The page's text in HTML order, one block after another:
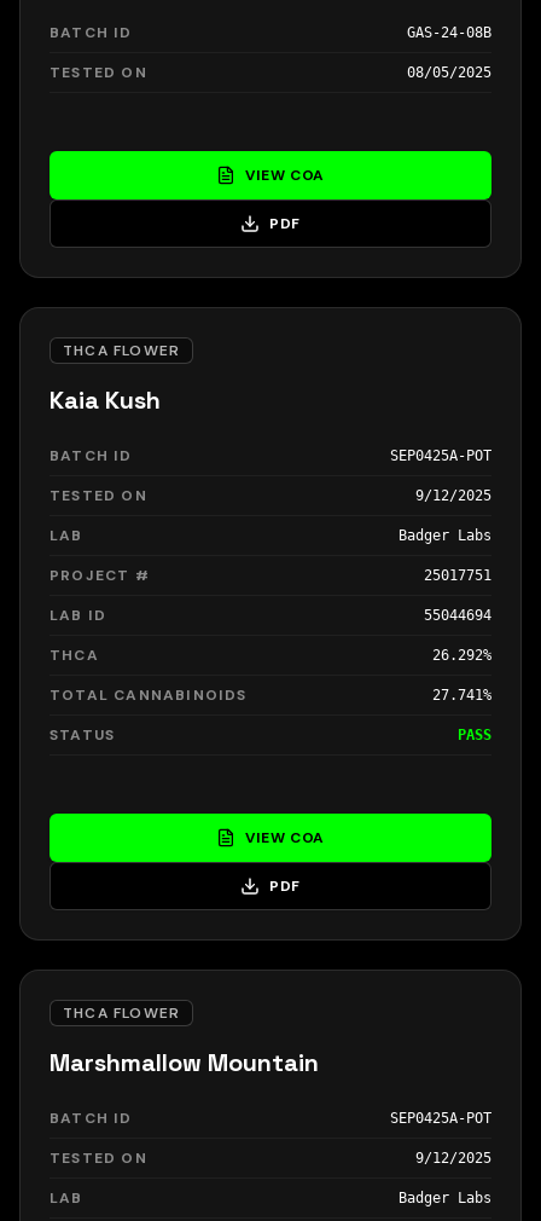
BATCH ID GAS-24-08B
TESTED ON 08/05/2025
VIEW COA
PDF
THCA FLOWER
Kaia Kush
BATCH ID SEP0425A-POT
TESTED ON 9/12/2025
LAB Badger Labs
PROJECT # 25017751
LAB ID 55044694
THCA 26.292%
TOTAL CANNABINOIDS 27.741%
STATUS PASS
VIEW COA
PDF
THCA FLOWER
Marshmallow Mountain
BATCH ID SEP0425A-POT
TESTED ON 9/12/2025
LAB Badger Labs